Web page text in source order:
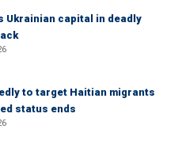
Ukrainian capital in deadly
to target Haitian migrants
status ends